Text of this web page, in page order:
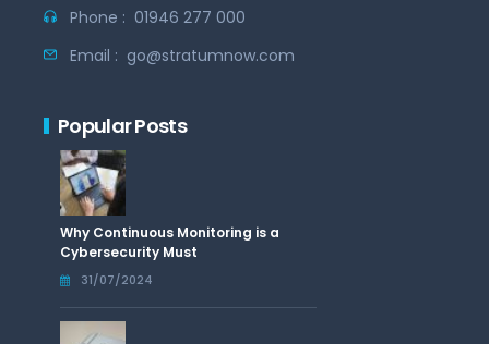
Phone : 01946 277 000
Email : go@stratumnow.com
Popular Posts
Why Continuous Monitoring is a
Cybersecurity Must
31/07/2024